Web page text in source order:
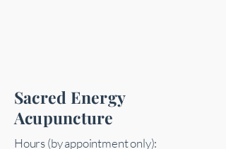
Sacred Energy
Acupuncture
Hours (by appointment only):